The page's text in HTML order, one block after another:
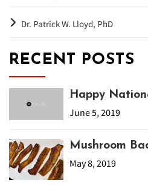
Dr. Patrick W. Lloyd, PhD
RECENT POSTS
Happy
June 5, 2019
Mushroom
May 8, 2019